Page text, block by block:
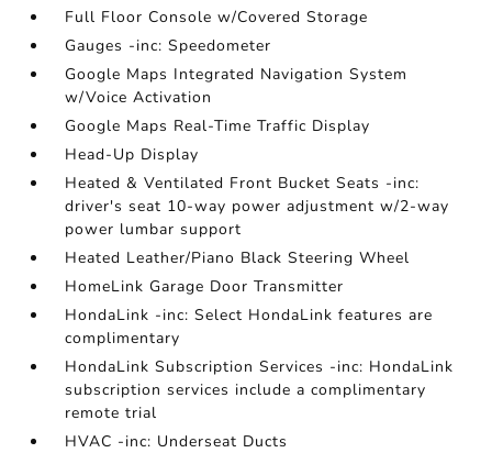
Full Floor Console w/Covered Storage
Gauges -inc: Speedometer
Google Maps Integrated Navigation System
w/Voice Activation
Google Maps Real-Time Traffic Display
Head-Up Display
Heated & Ventilated Front Bucket Seats -inc:
driver's seat 10-way power adjustment w/2-way
power lumbar support
Heated Leather/Piano Black Steering Wheel
HomeLink Garage Door Transmitter
HondaLink -inc: Select HondaLink features are
complimentary
HondaLink Subscription Services -inc: HondaLink
subscription services include a complimentary
remote trial
HVAC -inc: Underseat Ducts